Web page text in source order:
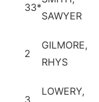
33*
SAWYER
2
GILMORE,
RHYS
3
LOWERY,